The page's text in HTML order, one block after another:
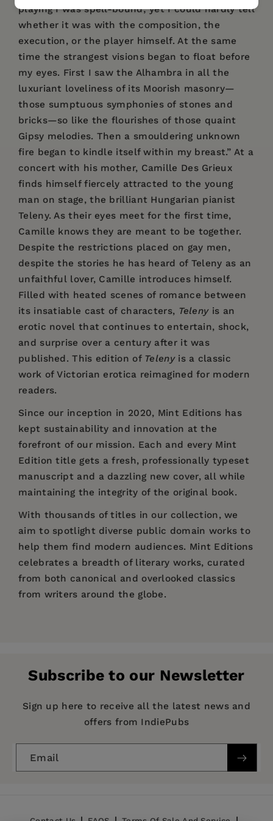
playing I was spell-bound; yet I could hardly tell
whether it was with the composition, the
execution, or the player himself. At the same
time the strangest visions began to float before
my eyes. First I saw the Alhambra in all the
luxuriant loveliness of its Moorish masonry—
those sumptuous symphonies of stones and
bricks—so like the flourishes of those quaint
Gipsy melodies. Then a smouldering unknown
fire began to kindle itself within my breast.” At a
concert with his mother, Camille Des Grieux
finds himself fiercely attracted to the young
man on stage, the brilliant Hungarian pianist
Teleny. As their eyes meet for the first time,
Camille knows they are meant to be together.
Despite the restrictions placed on gay men,
despite the stories he has heard of Teleny as an
unfaithful lover, Camille introduces himself.
Filled with heated scenes of romance between
its insatiable cast of characters, Telenyis an
erotic novel that continues to entertain, shock,
and surprise over a century after it was
published. This edition of Telenyis a classic
work of Victorian erotica reimagined for modern
readers.
Since our inception in 2020, Mint Editions has
kept sustainability and innovation at the
forefront of our mission. Each and every Mint
Edition title gets a fresh, professionally typeset
manuscript and a dazzling new cover, all while
maintaining the integrity of the original book.
With thousands of titles in our collection, we
aim to spotlight diverse public domain works to
help them find modern audiences. Mint Editions
celebrates a breadth of literary works, curated
from both canonical and overlooked classics
from writers around the globe.
Imprint: Mint Editions
Series: Mint Editions (Reading Pleasure)
Publication Date: 10 August 2021
ISBN: 9781513208435
Erotic fiction
Subscribe to our Newsletter
Sign up here to receive all the latest news and
offers from IndiePubs
Email